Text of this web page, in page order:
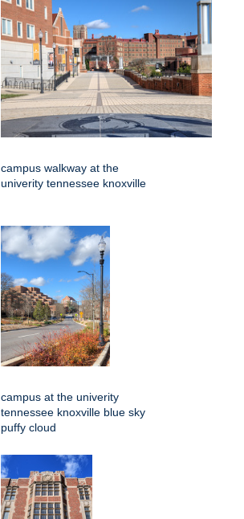
campus walkway at the
univerity tennessee knoxville
campus at the univerity
tennessee knoxville blue sky
puffy cloud